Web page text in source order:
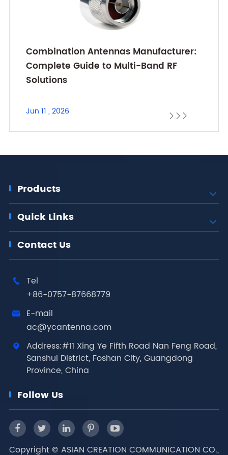
Combination Antennas Manufacturer:
Complete Guide to Multi-Band RF
Solutions
Jun 11 , 2026   
Products 
Quick Links 
Contact Us

Tel
+86-0757-87668779

E-mail
ac@ycantenna.com

Address:#11 Xing Ye Fifth Road Nan Feng Road,
Sanshui District, Foshan City, Guangdong
Province, China
Follow Us
Copyright © ASIAN CREATION COMMUNICATION CO.,